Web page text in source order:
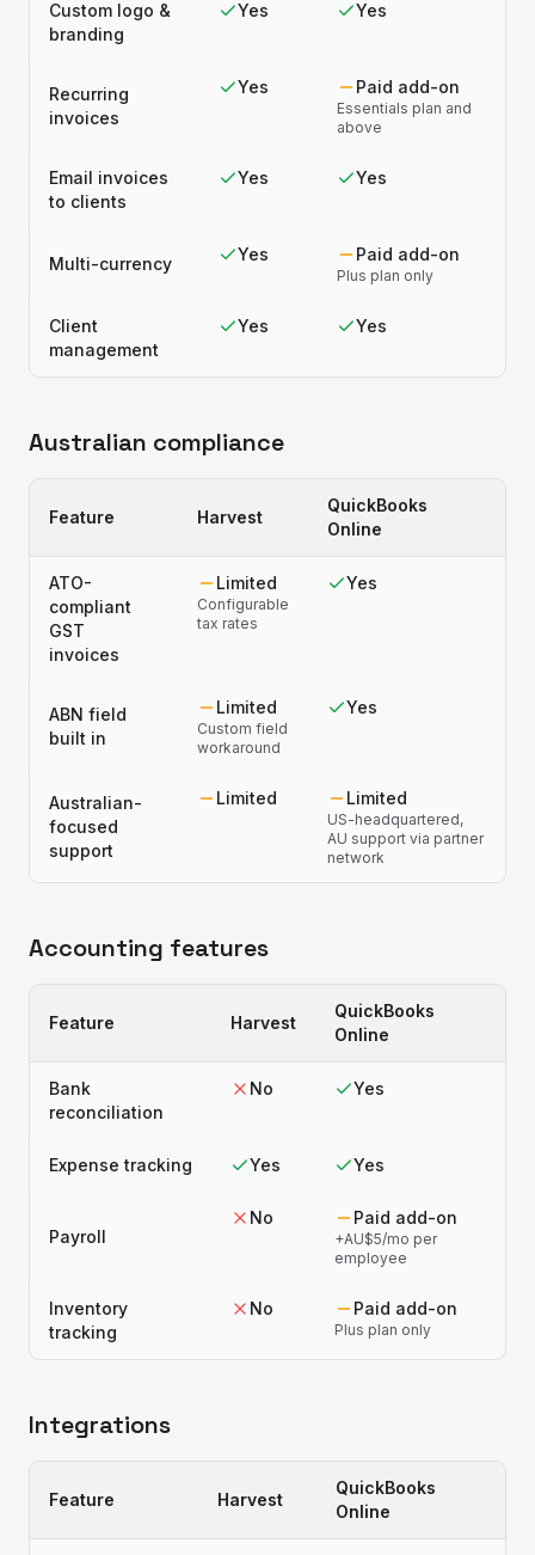
Custom logo &
branding
Yes Yes
Recurring
invoices
Yes Paid add-on
Essentials plan and
above
Email invoices
to clients
Yes Yes
Multi-currency Yes Paid add-on
Plus plan only
Client
management
Yes Yes
Australian compliance
Feature Harvest
QuickBooks
Online
ATO-
compliant
GST
invoices
Limited
Configurable
tax rates
Yes
ABN field
built in
Limited
Custom field
workaround
Yes
Australian-
focused
support
Limited Limited
US-headquartered,
AU support via partner
network
Accounting features
Feature Harvest
QuickBooks
Online
Bank
reconciliation
No Yes
Expense tracking Yes Yes
Payroll
No Paid add-on
+AU$5/mo per
employee
Inventory
tracking
No Paid add-on
Plus plan only
Integrations
Feature Harvest
QuickBooks
Online